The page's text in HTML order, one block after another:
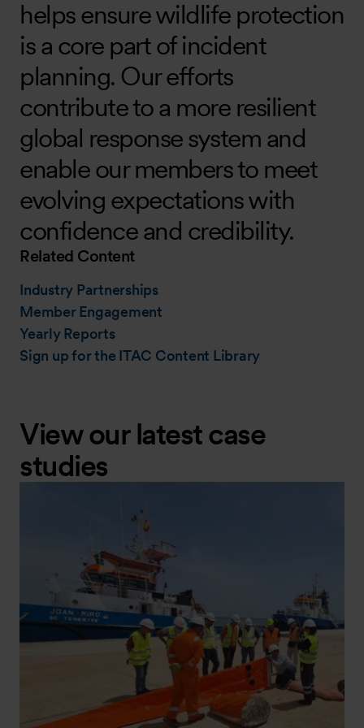
helps ensure wildlife protection
is a core part of incident
planning. Our efforts
contribute to a more resilient
global response system and
enable our members to meet
evolving expectations with
confidence and credibility.
Related Content
Industry Partnerships
Member Engagement
Yearly Reports
Sign up for the ITAC Content Library
View our latest case
studies